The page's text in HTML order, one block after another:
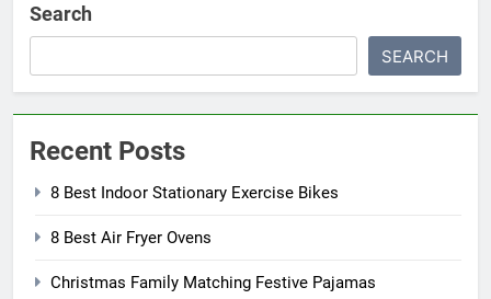
Search
SEARCH
Recent Posts
8 Best Indoor Stationary Exercise Bikes
8 Best Air Fryer Ovens
Christmas Family Matching Festive Pajamas